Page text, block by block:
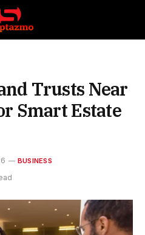
Trusts Near
Smart Estate
BUSINESS